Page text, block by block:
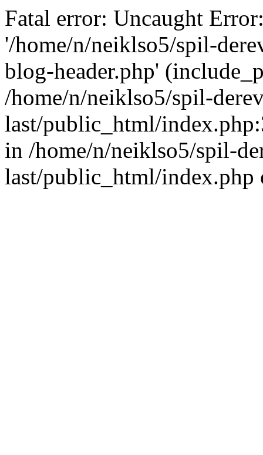
Fatal error: Uncaught
'/home/n/neiklso5/spil-
blog-header.php'
/home/n/neiklso5/spil-
last/public_html/
in /home/n/neiklso5/spil-
last/public_html/index.php